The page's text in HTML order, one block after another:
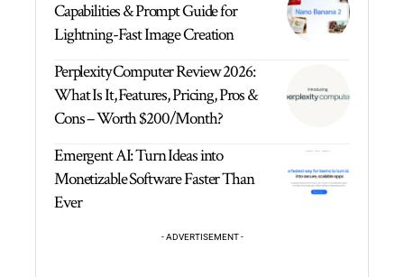
Capabilities & Prompt Guide for
Lightning-Fast Image Creation
Perplexity Computer Review 2026:
What Is It, Features, Pricing, Pros &
Cons – Worth $200/Month?
Emergent AI: Turn Ideas into
Monetizable Software Faster Than
Ever
- ADVERTISEMENT -